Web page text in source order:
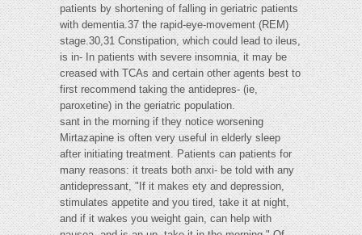
patients by shortening of falling in geriatric patients
with dementia.37 the rapid-eye-movement (REM)
stage.30,31 Constipation, which could lead to ileus,
is in- In patients with severe insomnia, it may be
creased with TCAs and certain other agents best to
first recommend taking the antidepres- (ie,
paroxetine) in the geriatric population.
sant in the morning if they notice worsening
Mirtazapine is often very useful in elderly sleep
after initiating treatment. Patients can patients for
many reasons: it treats both anxi- be told with any
antidepressant, "If it makes ety and depression,
stimulates appetite and you tired, take it at night,
and if it wakes you weight gain, can help with